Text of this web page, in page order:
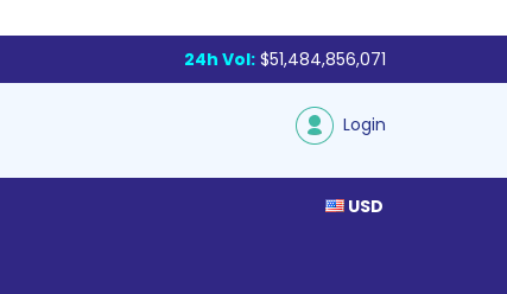
24h Vol: $51,484,856,071
Login
USD